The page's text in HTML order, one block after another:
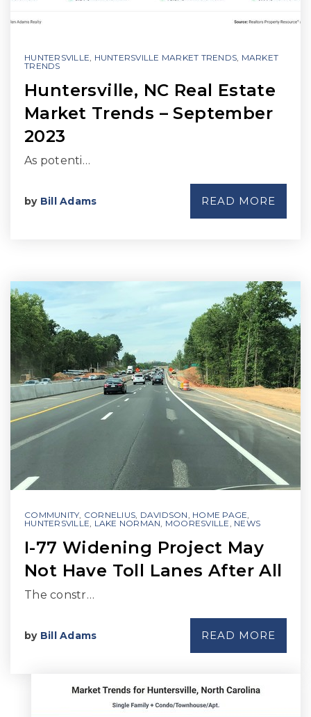
HUNTERSVILLE, HUNTERSVILLE MARKET TRENDS, MARKET
TRENDS
Huntersville, NC Real Estate
Market Trends – September
2023
As potenti…
by Bill Adams READ MORE
COMMUNITY, CORNELIUS, DAVIDSON, HOME PAGE,
HUNTERSVILLE, LAKE NORMAN, MOORESVILLE, NEWS
I-77 Widening Project May
Not Have Toll Lanes After All
The constr…
by Bill Adams READ MORE